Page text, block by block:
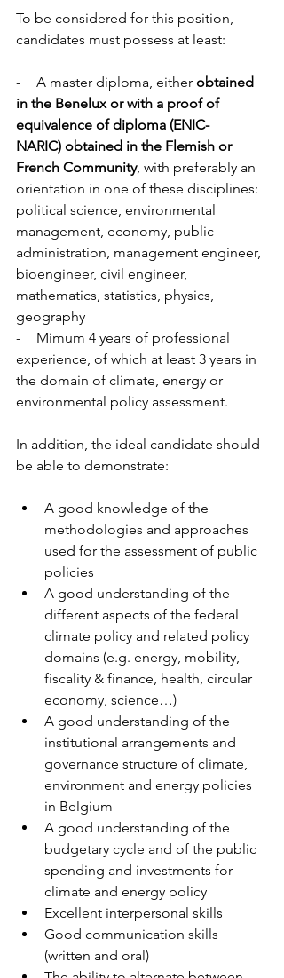
To be considered for this position,
candidates must possess at least:
-        A master diploma, either obtained
in the Benelux or with a proof of
equivalence of diploma (ENIC-
NARIC) obtained in the Flemish or
French Community, with preferably an
orientation in one of these disciplines:
political science, environmental
management, economy, public
administration, management engineer,
bioengineer, civil engineer,
mathematics, statistics, physics,
geography
-        Mimum 4 years of professional
experience, of which at least 3 years in
the domain of climate, energy or
environmental policy assessment.
In addition, the ideal candidate should
be able to demonstrate:
A good knowledge of the
methodologies and approaches
used for the assessment of public
policies
A good understanding of the
different aspects of the federal
climate policy and related policy
domains (e.g. energy, mobility,
fiscality & finance, health, circular
economy, science…)
A good understanding of the
institutional arrangements and
governance structure of climate,
environment and energy policies
in Belgium
A good understanding of the
budgetary cycle and of the public
spending and investments for
climate and energy policy
Excellent interpersonal skills
Good communication skills
(written and oral)